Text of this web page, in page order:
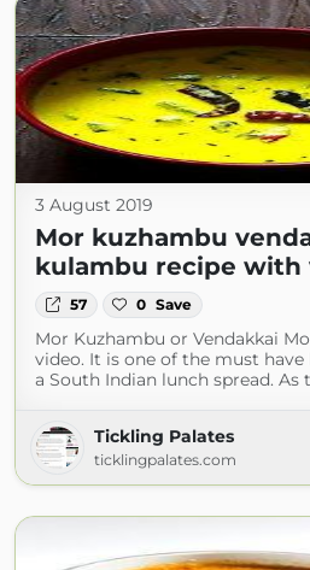
3 August 2019
Mor kuzhambu
kulambu recipe with
57 0 Save
Mor Kuzhambu or Vendakkai
video. It is one of the must
a South Indian lunch spread. As
Tickling Palates
ticklingpalates.com